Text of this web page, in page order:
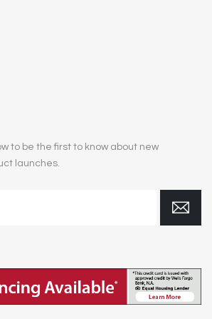
to be the first to know about new
launches.